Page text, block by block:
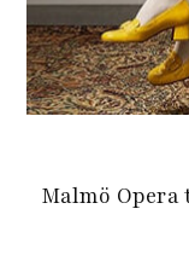
Malmö Opera